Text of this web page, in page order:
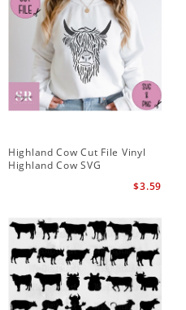
Highland Cow Cut File Vinyl
Highland Cow SVG
$3.59